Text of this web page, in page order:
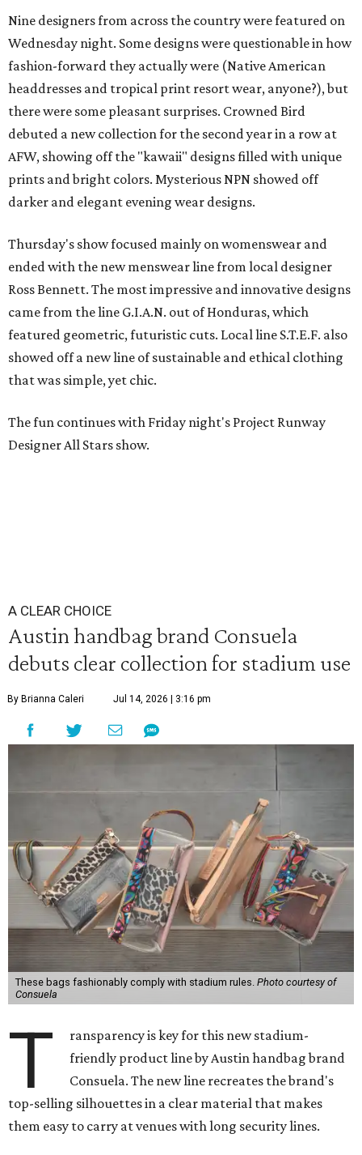
Nine designers from across the country were featured on
Wednesday night. Some designs were questionable in how
fashion-forward they actually were (Native American
headdresses and tropical print resort wear, anyone?), but
there were some pleasant surprises. Crowned Bird
debuted a new collection for the second year in a row at
AFW, showing off the "kawaii" designs filled with unique
prints and bright colors. Mysterious NPN showed off
darker and elegant evening wear designs.
Thursday's show focused mainly on womenswear and
ended with the new menswear line from local designer
Ross Bennett. The most impressive and innovative designs
came from the line G.I.A.N. out of Honduras, which
featured geometric, futuristic cuts. Local line S.T.E.F. also
showed off a new line of sustainable and ethical clothing
that was simple, yet chic.
The fun continues with Friday night's Project Runway
Designer All Stars show.
A CLEAR CHOICE
Austin handbag brand Consuela
debuts clear collection for stadium use
By Brianna Caleri Jul 14, 2026 | 3:16 pm
These bags fashionably comply with stadium rules. Photo courtesy of
Consuela
T
ransparency is key for this new stadium-
friendly product line by Austin handbag brand
Consuela. The new line recreates the brand's
top-selling silhouettes in a clear material that makes
them easy to carry at venues with long security lines.